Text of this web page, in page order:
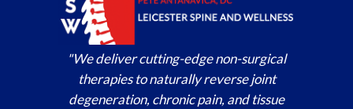
"We deliver cutting-edge non-surgical
therapies to naturally reverse joint
degeneration, chronic pain, and tissue